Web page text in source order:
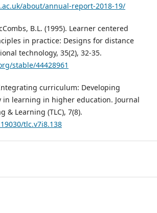
about/annual-report-2018-19/
B.L. (1995). Learner centered
in practice: Designs for distance
technology, 35(2), 32-35.
stable/44428961
curriculum: Developing
in learning in higher education. Journal
& Learning (TLC), 7(8).
tlc.v7i8.138